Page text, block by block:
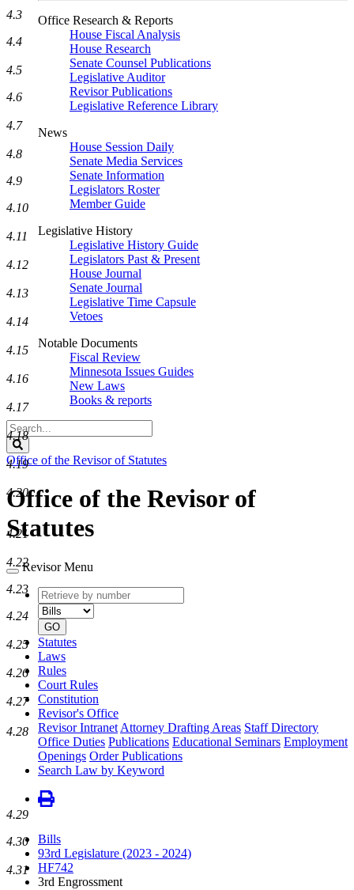
Office Research & Reports
House Fiscal Analysis
House Research
Senate Counsel Publications
Legislative Auditor
Revisor Publications
Legislative Reference Library
News
House Session Daily
Senate Media Services
Senate Information
Legislators Roster
Member Guide
Legislative History
Legislative History Guide
Legislators Past & Present
House Journal
Senate Journal
Legislative Time Capsule
Vetoes
Notable Documents
Fiscal Review
Minnesota Issues Guides
New Laws
Books & reports
Search
Legislature
Office of the Revisor of Statutes
Office of the Revisor of
Statutes
Revisor Menu
Retrieve
by
number
type
GO
Statutes
Laws
Rules
Court Rules
Constitution
Revisor's Office
Revisor Intranet Attorney Drafting Areas Staff Directory
Office Duties Publications Educational Seminars Employment
Openings Order Publications
Search Law by Keyword
Bills
93rd Legislature (2023 - 2024)
HF742
3rd Engrossment
4.3
4.4
4.5
4.6
4.7
4.8
4.9
4.10
4.11
4.12
4.13
4.14
4.15
4.16
4.17
4.18
4.19
4.20
4.21
4.22
4.23
4.24
4.25
4.26
4.27
4.28
4.29
4.30
4.31